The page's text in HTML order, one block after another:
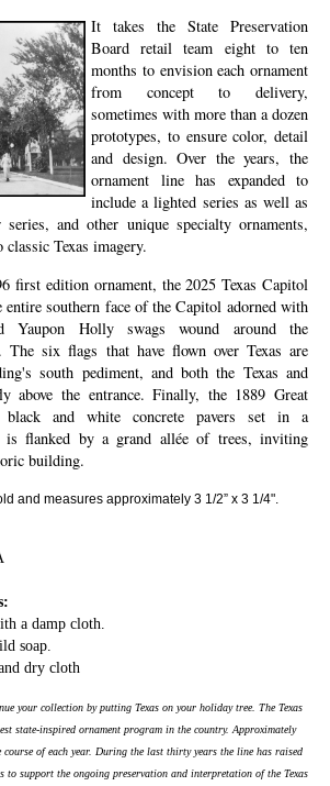
It takes the State Preservation
Board retail team eight to ten
months to envision each ornament
from concept to delivery,
sometimes with more than a dozen
prototypes, to ensure color, detail
and design. Over the years, the
ornament line has expanded to
include a lighted series as well as
and other unique specialty ornaments,
classic Texas imagery.
first edition ornament, the 2025 Texas Capitol
entire southern face of the Capitol adorned with
Yaupon Holly swags wound around the
The six flags that have flown over Texas are
south pediment, and both the Texas and
above the entrance. Finally, the 1889 Great
and white concrete pavers set in a
is flanked by a grand allée of trees, inviting
building.
and measures approximately 3 1/2” x 3 1/4".
a damp cloth.
soap.
dry cloth
your collection by putting Texas on your holiday tree. The Texas
state-inspired ornament program in the country. Approximately
of each year. During the last thirty years the line has raised
support the ongoing preservation and interpretation of the Texas